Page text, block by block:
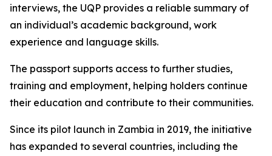
interviews, the UQP provides a reliable summary of
an individual’s academic background, work
experience and language skills.
The passport supports access to further studies,
training and employment, helping holders continue
their education and contribute to their communities.
Since its pilot launch in Zambia in 2019, the initiative
has expanded to several countries, including the